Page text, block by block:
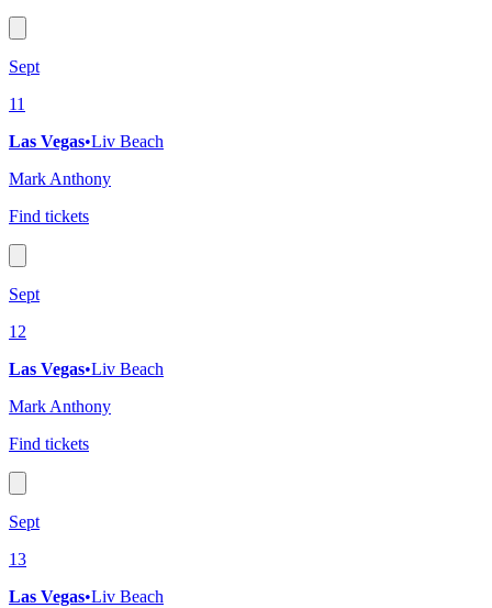
Sept
11
Las Vegas•Liv Beach
Mark Anthony
Find tickets
Sept
12
Las Vegas•Liv Beach
Mark Anthony
Find tickets
Sept
13
Las Vegas•Liv Beach